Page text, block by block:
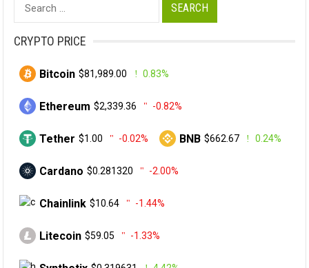
Search
for:
CRYPTO PRICE
Bitcoin $81,989.00 0.83%
Ethereum $2,339.36 -0.82%
Tether $1.00 -0.02% BNB $662.67 0.24%
Cardano $0.281320 -2.00%
Chainlink $10.64 -1.44%
Litecoin $59.05 -1.33%